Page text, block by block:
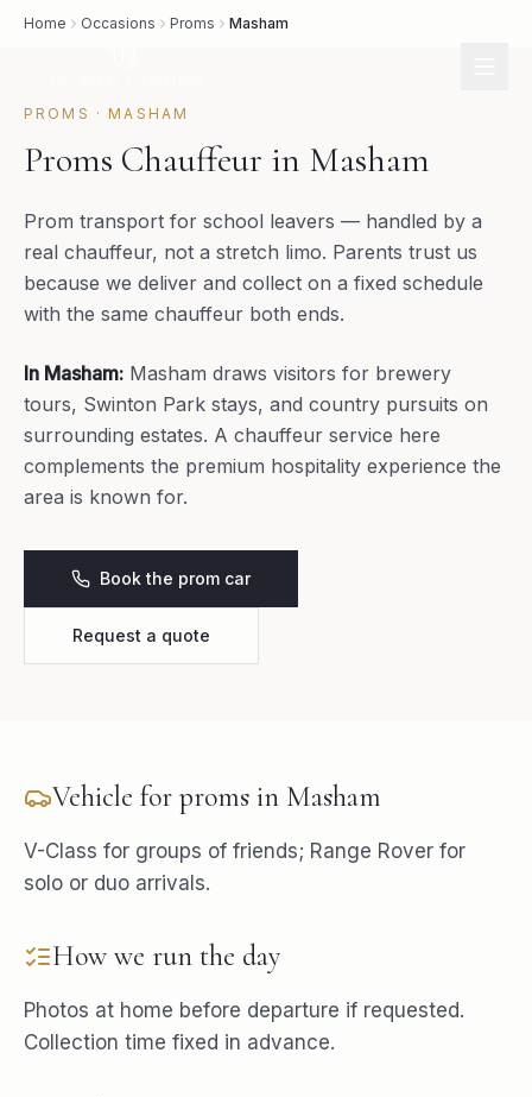
Home Occasions Proms Masham
PROMS · MASHAM
Proms Chauffeur in Masham
Prom transport for school leavers — handled by a
real chauffeur, not a stretch limo. Parents trust us
because we deliver and collect on a fixed schedule
with the same chauffeur both ends.
In Masham: Masham draws visitors for brewery
tours, Swinton Park stays, and country pursuits on
surrounding estates. A chauffeur service here
complements the premium hospitality experience the
area is known for.
Book the prom car
Request a quote
Vehicle for proms in Masham
V-Class for groups of friends; Range Rover for
solo or duo arrivals.
How we run the day
Photos at home before departure if requested.
Collection time fixed in advance.